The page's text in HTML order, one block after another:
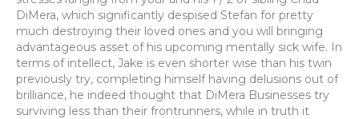
DiMera, which significantly despised Stefan for pretty
much destroying their loved ones and you will bringing
advantageous asset of his upcoming mentally sick wife. In
terms of intellect, Jake is even shorter wise than his twin
previously try, completing himself having delusions out of
brilliance, he indeed thought that DiMera Businesses try
surviving less than their frontrunners, while in truth it